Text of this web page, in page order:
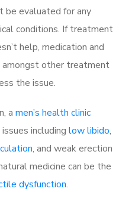
be evaluated for any
conditions. If treatment
help, medication and
amongst other treatment
the issue.
a men’s health clinic
including low libido,
, and weak erection
medicine can be the
dysfunction.